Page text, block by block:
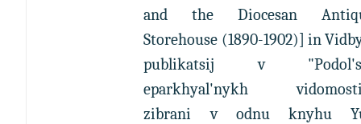
and the Diocesan
Storehouse (1890-1902)] in
publikatsij v
eparkhyal'nykh
zibrani v odnu knyhu